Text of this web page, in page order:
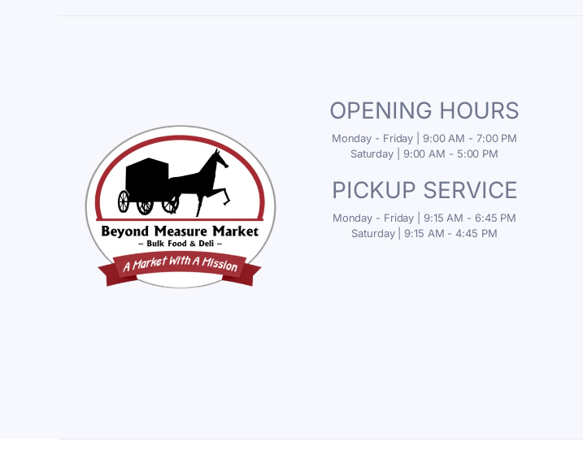
OPENING HOURS
Monday - Friday | 9:00 AM - 7:00 PM
Saturday | 9:00 AM - 5:00 PM
PICKUP SERVICE
Monday - Friday | 9:15 AM - 6:45 PM
Saturday | 9:15 AM - 4:45 PM